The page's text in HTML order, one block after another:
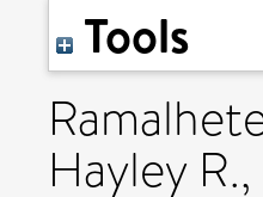
Tools
Hayley R.,